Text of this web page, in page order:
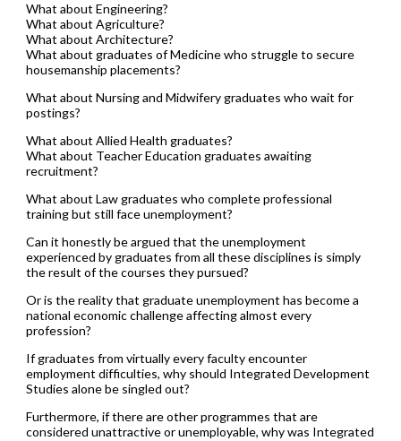
What about Engineering?
What about Agriculture?
What about Architecture?
What about graduates of Medicine who struggle to secure
housemanship placements?
What about Nursing and Midwifery graduates who wait for
postings?
What about Allied Health graduates?
What about Teacher Education graduates awaiting
recruitment?
What about Law graduates who complete professional
training but still face unemployment?
Can it honestly be argued that the unemployment
experienced by graduates from all these disciplines is simply
the result of the courses they pursued?
Or is the reality that graduate unemployment has become a
national economic challenge affecting almost every
profession?
If graduates from virtually every faculty encounter
employment difficulties, why should Integrated Development
Studies alone be singled out?
Furthermore, if there are other programmes that are
considered unattractive or unemployable, why was Integrated